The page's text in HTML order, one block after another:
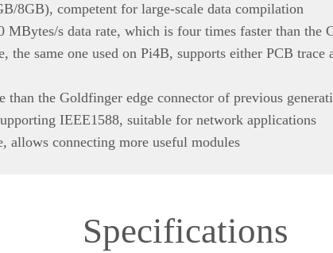
8GB), competent for large-scale data compilation
MBytes/s data rate, which is four times faster than the
same one used on Pi4B, supports either PCB trace
than the Goldfinger edge connector of previous
IEEE1588, suitable for network applications
allows connecting more useful modules
Specifications